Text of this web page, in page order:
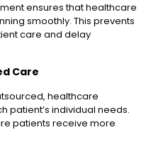
ensures that healthcare
smoothly. This prevents
care and delay
Care
healthcare
patient’s individual needs.
patients receive more